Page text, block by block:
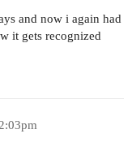
and now i again had
it gets recognized